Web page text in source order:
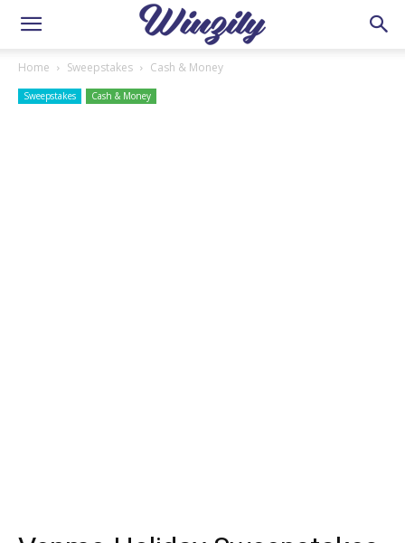
Home Sweepstakes Cash & Money
Sweepstakes Cash & Money